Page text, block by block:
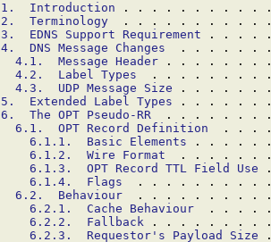
1.  Introduction . . . . . . . . . .
2.  Terminology
. . . . . . . . . .
3.  EDNS Support Requirement . . . .
4.  DNS Message Changes
. . . . . .
4.1.  Message Header . . . . . . .
4.2.  Label Types
. . . . . . . .
4.3.  UDP Message Size . . . . . .
5.  Extended Label Types . . . . . .
6.  The OPT Pseudo-RR
. . . . . . .
6.1.  OPT Record Definition
. . .
6.1.1.  Basic Elements . . . . .
6.1.2.  Wire Format
. . . . . .
6.1.3.  OPT Record TTL Field Use
6.1.4.  Flags
. . . . . . . . .
6.2.  Behaviour
. . . . . . . . .
6.2.1.  Cache Behaviour
. . . .
6.2.2.  Fallback . . . . . . . .
6.2.3.  Requestor's Payload Size